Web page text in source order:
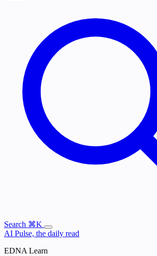
Search ⌘K
AI Pulse, the daily read
EDNA Learn